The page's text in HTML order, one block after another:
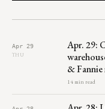
Apr 29
THU
Apr. 29:
& Fannie
14 min read